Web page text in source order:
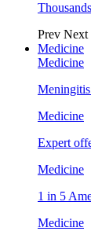
Prev Next
Medicine
Medicine
Medicine
Expert
Medicine
1 in 5
Medicine